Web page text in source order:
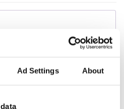
Ad Settings About